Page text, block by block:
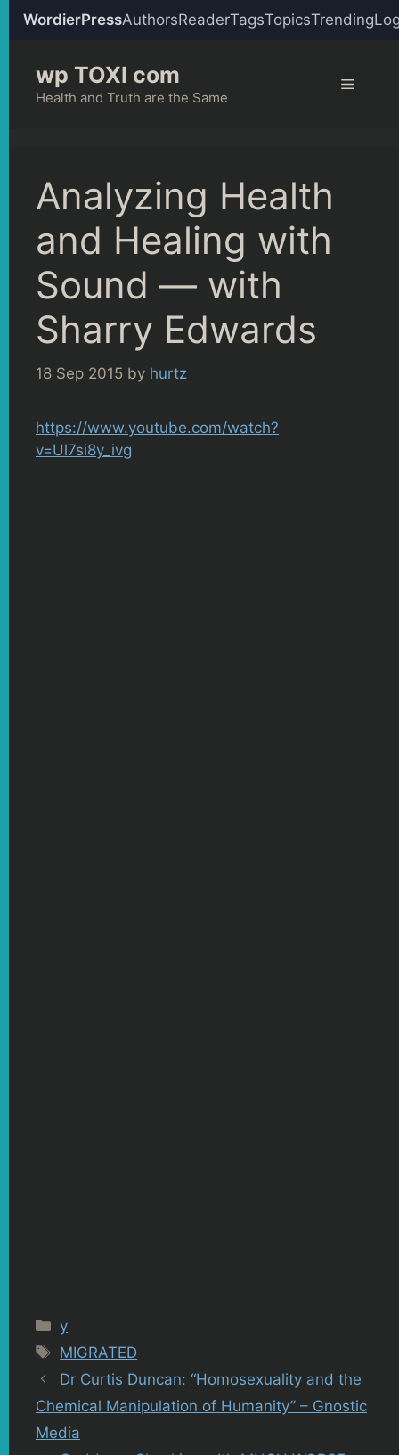
WordierPressAuthorsReaderTagsTopicsTrending
content
wp TOXI com
Health and Truth are the Same
Menu
Analyzing Health
and Healing with
Sound — with
Sharry Edwards
18 Sep 2015 by hurtz
https://www.youtube.com/watch?
v=Ul7si8y_ivg
Categories
y
Tags
MIGRATED
Dr Curtis Duncan: “Homosexuality and the
Chemical Manipulation of Humanity” – Gnostic
Media